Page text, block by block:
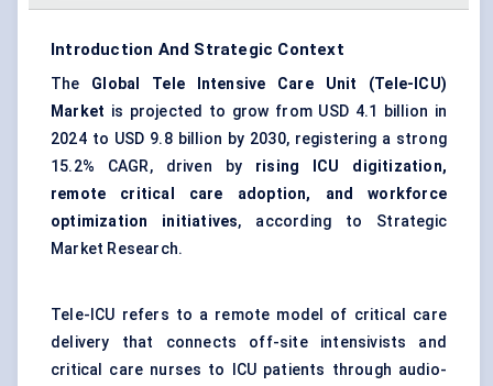
Introduction And Strategic Context
The Global Tele Intensive Care Unit (Tele-ICU)
Market is projected to grow from USD 4.1 billion in
2024 to USD 9.8 billion by 2030, registering a strong
15.2% CAGR, driven by rising ICU digitization,
remote critical care adoption, and workforce
optimization initiatives, according to Strategic
Market Research.
Tele-ICU refers to a remote model of critical care
delivery that connects off-site intensivists and
critical care nurses to ICU patients through audio-